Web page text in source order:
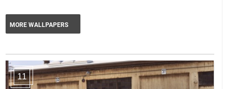
MORE WALLPAPERS
11